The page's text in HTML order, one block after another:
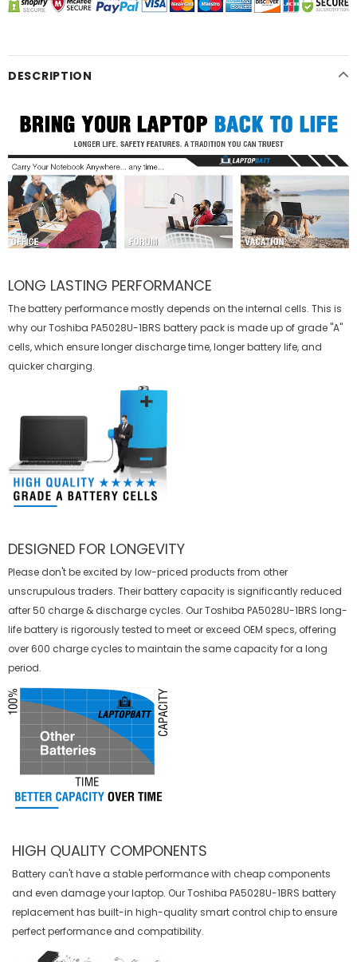
DESCRIPTION
LONG LASTING PERFORMANCE
The battery performance mostly depends on the internal cells. This is
why ourToshiba PA5028U-1BRS batterypack is made up of grade "A"
cells, which ensure longer discharge time, longer battery life, and
quicker charging.
DESIGNED FOR LONGEVITY
Please don't be excited by low-priced products from other
unscrupulous traders. Their battery capacity is significantly reduced
after 50 charge & discharge cycles. Our Toshiba PA5028U-1BRS long-
life battery is rigorously tested to meet or exceed OEM specs, offering
over 600 charge cycles to maintain the same capacity for a long
period.
HIGH QUALITY COMPONENTS
Battery can't have a stable performance with cheap components
and even damage your laptop. OurToshiba PA5028U-1BRS battery
replacementhas built-in high-quality smart control chip to ensure
perfect performance and compatibility.